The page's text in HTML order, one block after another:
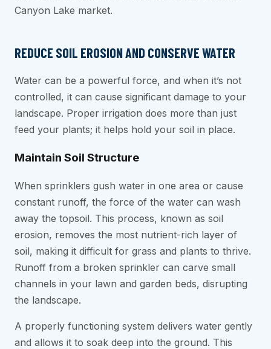
Canyon Lake market.
REDUCE SOIL EROSION AND CONSERVE WATER
Water can be a powerful force, and when it’s not
controlled, it can cause significant damage to your
landscape. Proper irrigation does more than just
feed your plants; it helps hold your soil in place.
Maintain Soil Structure
When sprinklers gush water in one area or cause
constant runoff, the force of the water can wash
away the topsoil. This process, known as soil
erosion, removes the most nutrient-rich layer of
soil, making it difficult for grass and plants to thrive.
Runoff from a broken sprinkler can carve small
channels in your lawn and garden beds, disrupting
the landscape.
A properly functioning system delivers water gently
and allows it to soak deep into the ground. This